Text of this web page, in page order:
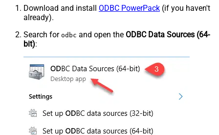
Download and install ODBC PowerPack (if you haven't
already).
Search for odbc and open the ODBC Data Sources (64-
bit):